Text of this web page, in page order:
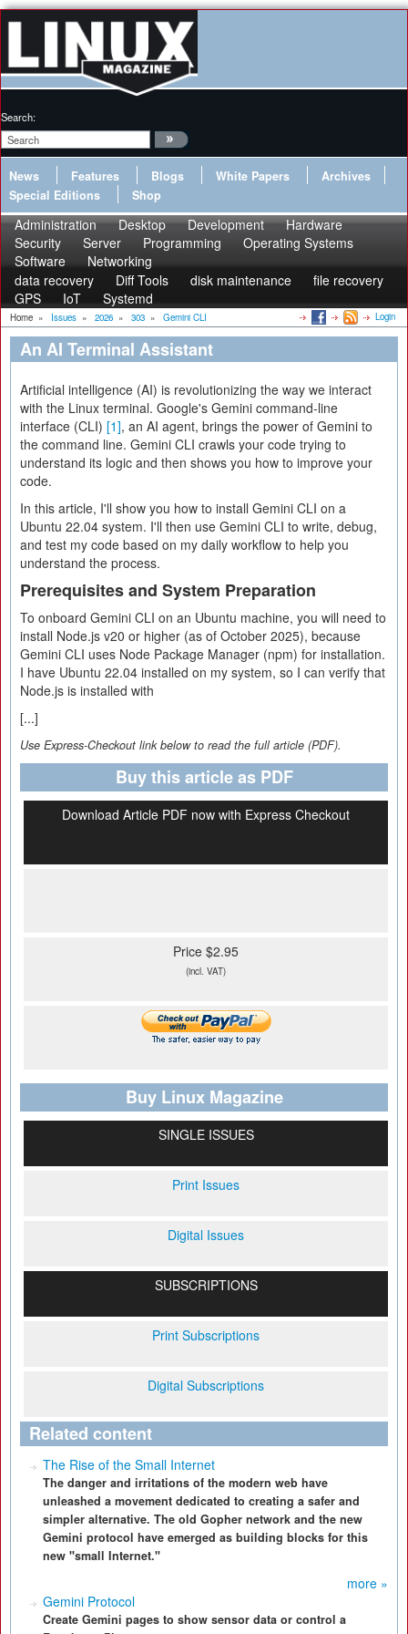
Search:
News Features Blogs White Papers
Archives
Special Editions
Shop
Administration Desktop Development
Hardware
Security
Server Programming
Operating Systems
Software
Networking
data recovery
Diff Tools disk maintenance
file recovery
GPS
IoT Systemd
Home » Issues » 2026 » 303 » Gemini CLI Login
An AI Terminal Assistant
Artificial intelligence (AI) is revolutionizing the way we interact
with the Linux terminal. Google's Gemini command-line
interface (CLI) [1], an AI agent, brings the power of Gemini to
the command line. Gemini CLI crawls your code trying to
understand its logic and then shows you how to improve your
code.
In this article, I'll show you how to install Gemini CLI on a
Ubuntu 22.04 system. I'll then use Gemini CLI to write, debug,
and test my code based on my daily workflow to help you
understand the process.
Prerequisites and System Preparation
To onboard Gemini CLI on an Ubuntu machine, you will need to
install Node.js v20 or higher (as of October 2025), because
Gemini CLI uses Node Package Manager (npm) for installation.
I have Ubuntu 22.04 installed on my system, so I can verify that
Node.js is installed with
[...]
Use Express-Checkout link below to read the full article (PDF).
Buy this article as PDF
Download Article PDF now with Express Checkout
Price $2.95
(incl. VAT)
Buy Linux Magazine
SINGLE ISSUES
Print Issues
Digital Issues
SUBSCRIPTIONS
Print Subscriptions
Digital Subscriptions
Related content
The Rise of the Small Internet
The danger and irritations of the modern web have
unleashed a movement dedicated to creating a safer and
simpler alternative. The old Gopher network and the new
Gemini protocol have emerged as building blocks for this
new "small Internet."
more »
Gemini Protocol
Create Gemini pages to show sensor data or control a